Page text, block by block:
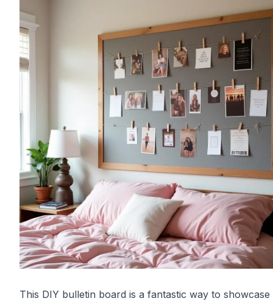
This DIY bulletin board is a fantastic way to